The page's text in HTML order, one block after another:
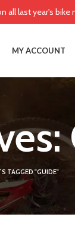
MY ACCOUNT
TAGGED "GUIDE"
all last year's bike